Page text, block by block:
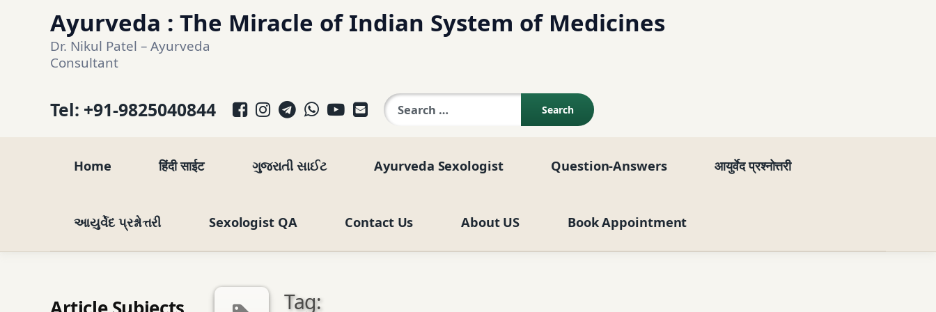
Ayurveda : The Miracle of Indian System of Medicines
Dr. Nikul Patel – Ayurveda
Consultant
Tel: +91-9825040844 Facebook
Instagram
Telegram
WhatsApp
YouTube
E-mail
Search for:
Home हिंदी साईट ગુજરાતી સાઈટ Ayurveda Sexologist Question-Answers आयुर्वेद प्रश्नोत्तरी
આયુર્વેદ પ્રશ્નોત્તરી Sexologist QA Contact Us About US Book Appointment
Tag: